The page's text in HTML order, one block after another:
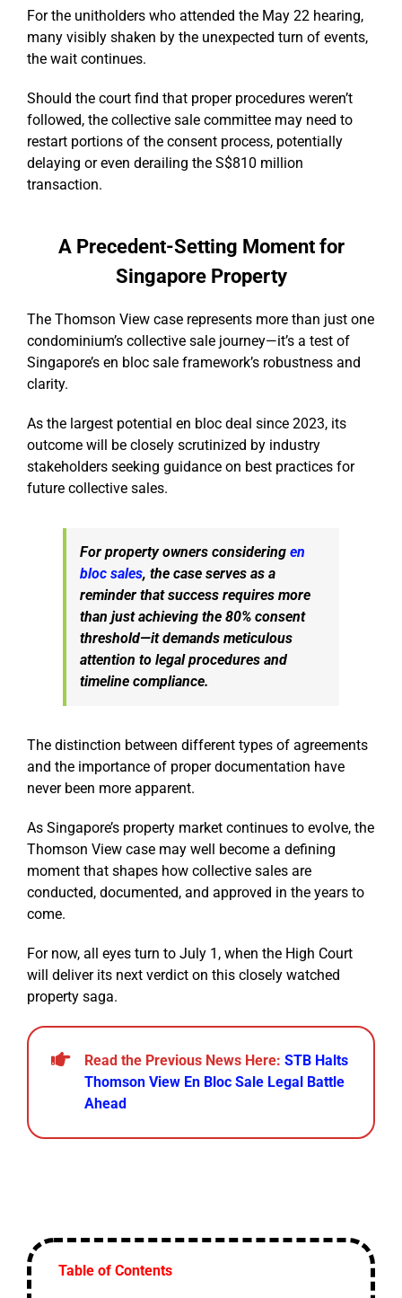
For the unitholders who attended the May 22 hearing,
many visibly shaken by the unexpected turn of events,
the wait continues.
Should the court find that proper procedures weren’t
followed, the collective sale committee may need to
restart portions of the consent process, potentially
delaying or even derailing the S$810 million
transaction.
A Precedent-Setting Moment for
Singapore Property
The Thomson View case represents more than just one
condominium’s collective sale journey—it’s a test of
Singapore’s en bloc sale framework’s robustness and
clarity.
As the largest potential en bloc deal since 2023, its
outcome will be closely scrutinized by industry
stakeholders seeking guidance on best practices for
future collective sales.
For property owners considering en
bloc sales, the case serves as a
reminder that success requires more
than just achieving the 80% consent
threshold—it demands meticulous
attention to legal procedures and
timeline compliance.
The distinction between different types of agreements
and the importance of proper documentation have
never been more apparent.
As Singapore’s property market continues to evolve, the
Thomson View case may well become a defining
moment that shapes how collective sales are
conducted, documented, and approved in the years to
come.
For now, all eyes turn to July 1, when the High Court
will deliver its next verdict on this closely watched
property saga.
Read the Previous News Here: STB Halts
Thomson View En Bloc Sale Legal Battle
Ahead
Table of Contents